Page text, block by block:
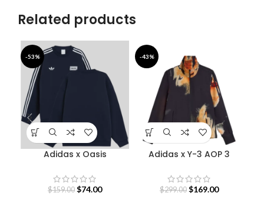
Related products
-53%
Adidas x Oasis
$159.00 $74.00
-43%
Adidas x Y-3 AOP 3
$299.00 $169.00